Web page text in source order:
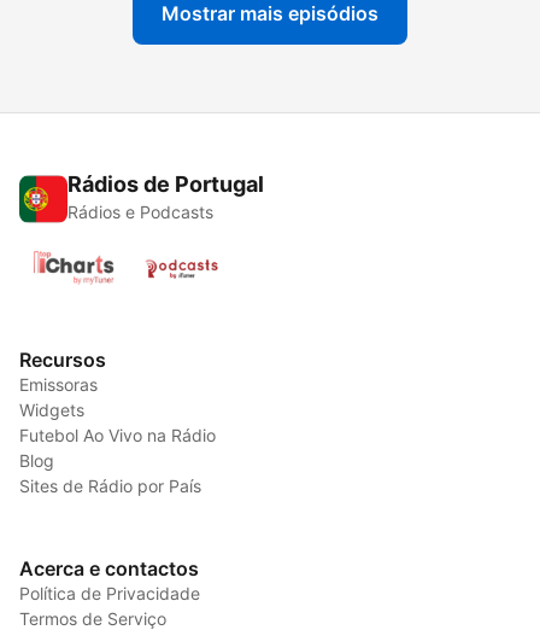
Mostrar mais episódios
Rádios de Portugal
Rádios e Podcasts
Recursos
Emissoras
Widgets
Futebol Ao Vivo na Rádio
Blog
Sites de Rádio por País
Acerca e contactos
Política de Privacidade
Termos de Serviço